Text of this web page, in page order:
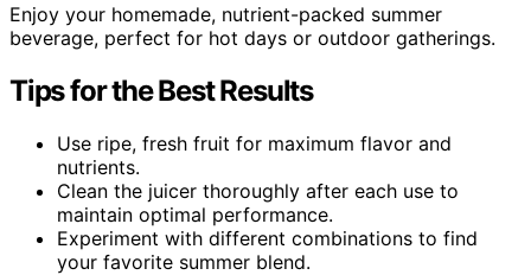
Enjoy your homemade, nutrient-packed summer
beverage, perfect for hot days or outdoor gatherings.
Tips for the Best Results
Use ripe, fresh fruit for maximum flavor and
nutrients.
Clean the juicer thoroughly after each use to
maintain optimal performance.
Experiment with different combinations to find
your favorite summer blend.